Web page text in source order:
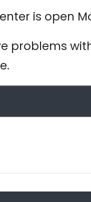
is open
problems